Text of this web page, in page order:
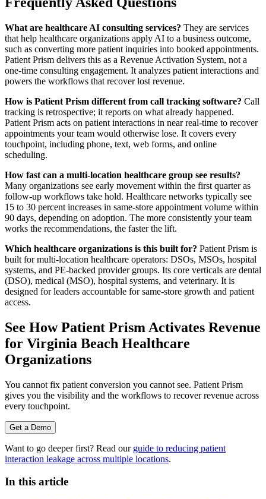
What are healthcare AI consulting services? They are services
that help healthcare organizations apply AI to a business outcome,
such as converting more patient inquiries into booked appointments.
Patient Prism delivers this as a Revenue Activation System, not a
one-time consulting engagement. It analyzes patient interactions and
powers the workflows that recover lost revenue.
How is Patient Prism different from call tracking software? Call
tracking is retrospective; it reports on what already happened.
Patient Prism acts on patient interactions in near real-time to recover
appointments your team would otherwise lose. It covers every
touchpoint, including phone, text, web forms, and online
scheduling.
How fast can a multi-location healthcare group see results?
Many organizations see early movement within the first quarter as
follow-up workflows take hold. Healthcare networks typically see
15 to 30 percent increases in same-store appointment volume within
90 days, depending on adoption. The more consistently your team
works the recommendations, the faster the lift.
Which healthcare organizations is this built for? Patient Prism is
built for multi-location healthcare operators: DSOs, MSOs, hospital
systems, and PE-backed provider groups. Its core verticals are dental
(DSO), medical (MSO), hospital systems, and veterinary. It is
designed for leaders accountable for same-store growth and patient
access.
See How Patient Prism Activates Revenue
for Virginia Beach Healthcare
Organizations
You cannot fix patient conversion you cannot see. Patient Prism
gives you the visibility and the workflows to recover revenue across
every touchpoint.
Get a Demo
Want to go deeper first? Read our guide to reducing patient
interaction leakage across multiple locations.
In this article